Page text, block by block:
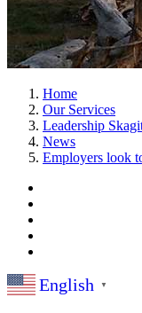
Home
Our Services
Leadership
News
Employers look
English ▼